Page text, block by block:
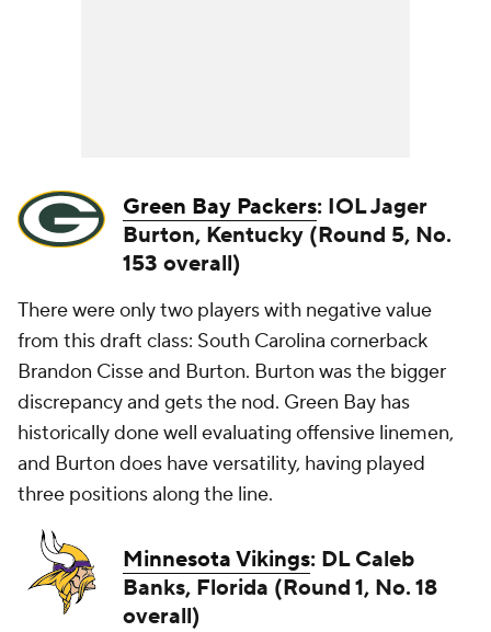
Green Bay Packers: IOL Jager
Burton, Kentucky (Round 5, No.
153 overall)
There were only two players with negative value
from this draft class: South Carolina cornerback
Brandon Cisse and Burton. Burton was the bigger
discrepancy and gets the nod. Green Bay has
historically done well evaluating offensive linemen,
and Burton does have versatility, having played
three positions along the line.
Minnesota Vikings: DL Caleb
Banks, Florida (Round 1, No. 18
overall)